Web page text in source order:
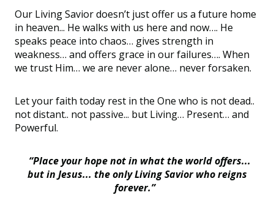
Our Living Savior doesn’t just offer us a future home
in heaven... He walks with us here and now…. He
speaks peace into chaos… gives strength in
weakness… and offers grace in our failures…. When
we trust Him… we are never alone… never forsaken.
Let your faith today rest in the One who is not dead..
not distant.. not passive... but Living… Present… and
Powerful.
“Place your hope not in what the world offers...
but in Jesus... the only Living Savior who reigns
forever.”